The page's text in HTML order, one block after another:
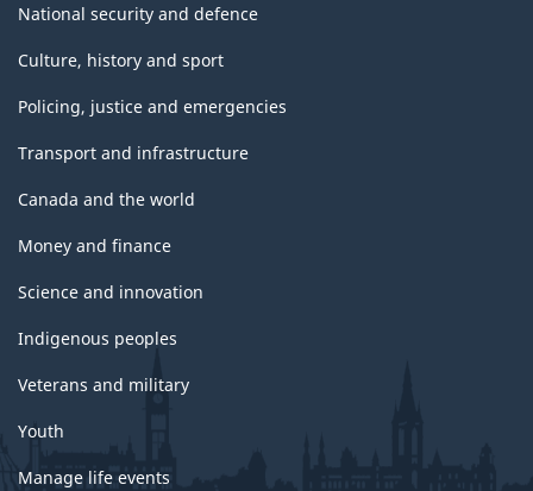
National security and defence
Culture, history and sport
Policing, justice and emergencies
Transport and infrastructure
Canada and the world
Money and finance
Science and innovation
Indigenous peoples
Veterans and military
Youth
Manage life events